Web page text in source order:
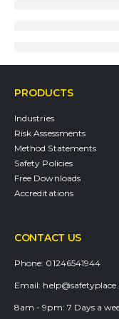
PRODUCTS
Industries
Risk Assessments
Method Statements
Safety Policies
Free Downloads
Accreditations
CONTACT US
Phone: 01246541944
Email:
8am - 9pm: 7 Days a